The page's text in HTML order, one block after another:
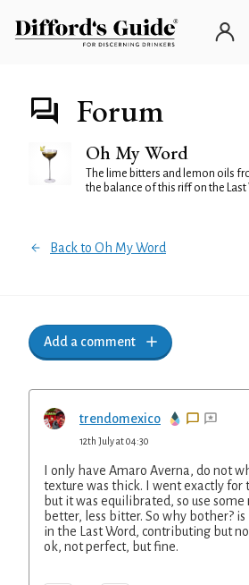
Forum
Oh My Word
The lime bitters and lemon oils
the balance of this riff on the Last
Back to Oh My Word
Add a comment
trendomexico
12th July at 04:30
I only have Amaro Averna, do not
texture was thick. I went exactly for
but it was equilibrated, so use
better, less bitter. So why bother?
in the Last Word, contributing but
ok, not perfect, but fine.